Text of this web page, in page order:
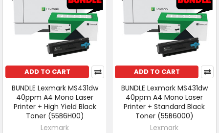
ADD TO CART
BUNDLE Lexmark MS431dw
40ppm A4 Mono Laser
Printer + High Yield Black
Toner (55B6H00)
Lexmark
ADD TO CART
BUNDLE Lexmark MS431dw
40ppm A4 Mono Laser
Printer + Standard Black
Toner (55B6000)
Lexmark